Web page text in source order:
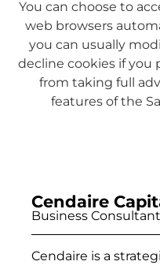
You can choose to
web browsers
you can usually
decline cookies if you
from taking full
features of the
Cendaire
Business
Cendaire is a